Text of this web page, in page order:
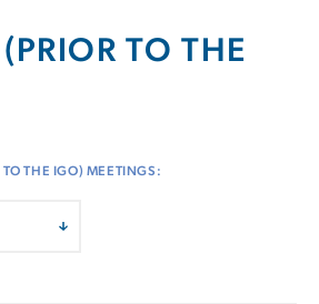
TO THE
THE IGO) MEETINGS: